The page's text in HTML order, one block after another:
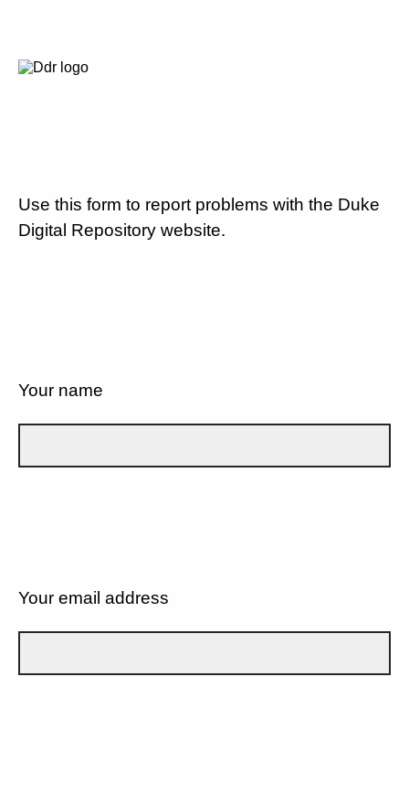
Use this form to report problems with the Duke
Digital Repository website.
Your name
Your email address